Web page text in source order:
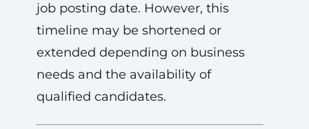
job posting date. However, this
timeline may be shortened or
extended depending on business
needs and the availability of
qualified candidates.